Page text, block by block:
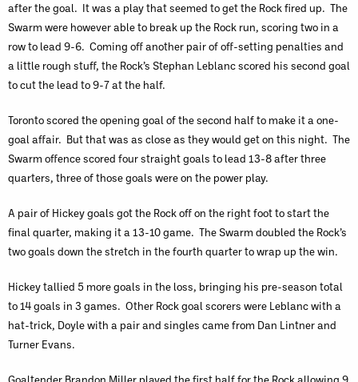
after the goal. It was a play that seemed to get the Rock fired up. The
Swarm were however able to break up the Rock run, scoring two in a
row to lead 9-6. Coming off another pair of off-setting penalties and
a little rough stuff, the Rock’s Stephan Leblanc scored his second goal
to cut the lead to 9-7 at the half.
Toronto scored the opening goal of the second half to make it a one-
goal affair. But that was as close as they would get on this night. The
Swarm offence scored four straight goals to lead 13-8 after three
quarters, three of those goals were on the power play.
A pair of Hickey goals got the Rock off on the right foot to start the
final quarter, making it a 13-10 game. The Swarm doubled the Rock’s
two goals down the stretch in the fourth quarter to wrap up the win.
Hickey tallied 5 more goals in the loss, bringing his pre-season total
to 14 goals in 3 games. Other Rock goal scorers were Leblanc with a
hat-trick, Doyle with a pair and singles came from Dan Lintner and
Turner Evans.